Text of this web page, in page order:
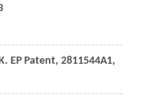
EPPatent, 2811544A1,